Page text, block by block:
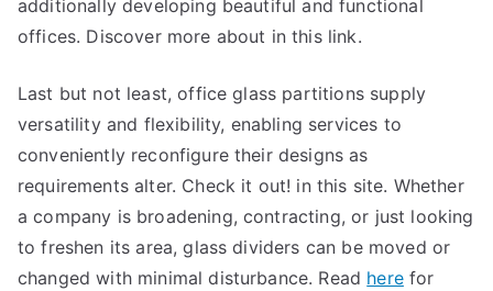
additionally developing beautiful and functional
offices. Discover more about in this link.
Last but not least, office glass partitions supply
versatility and flexibility, enabling services to
conveniently reconfigure their designs as
requirements alter. Check it out! in this site. Whether
a company is broadening, contracting, or just looking
to freshen its area, glass dividers can be moved or
changed with minimal disturbance. Read herefor